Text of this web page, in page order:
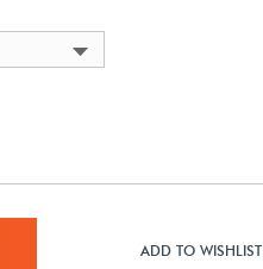
ADD TO WISHLIST